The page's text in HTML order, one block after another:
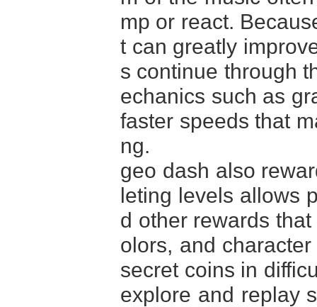
mp or react.
t can greatly
s continue through
echanics such as
faster speeds that
ng.
geo dash also
leting levels allows
d other rewards
olors, and
secret coins in
explore and replay